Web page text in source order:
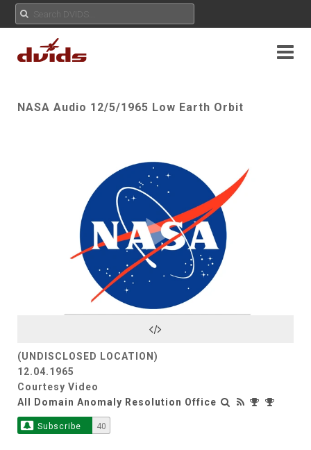
NASA Audio 12/5/1965 Low Earth Orbit
Play
Video
(UNDISCLOSED LOCATION)
12.04.1965
Courtesy Video
All Domain Anomaly Resolution Office
Subscribe 40